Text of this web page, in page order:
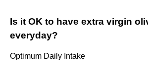
Is it OK to have extra virgin
everyday?
Optimum Daily Intake